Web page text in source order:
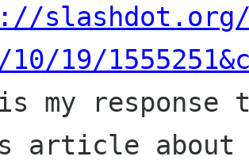
slashdot.org/
19/
my response
article about